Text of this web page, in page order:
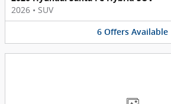
2026 • SUV
6 Offers Available